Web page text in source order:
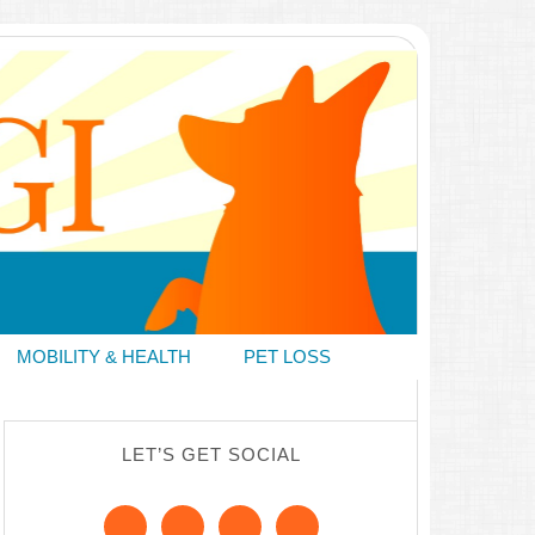
MOBILITY & HEALTH PET LOSS
LET’S GET SOCIAL